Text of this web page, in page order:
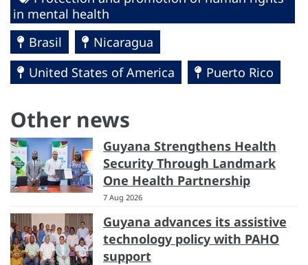
in mental health
Brasil
Nicaragua
United States of America
Puerto Rico
Other news
Guyana Strengthens Health
Security Through Landmark
One Health Partnership
7 Aug 2026
Guyana advances its assistive
technology policy with PAHO
support